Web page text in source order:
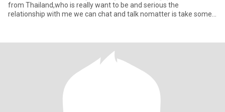
from Thailand,who is really want to be and serious the
relationship with me we can chat and talk nomatter is take some